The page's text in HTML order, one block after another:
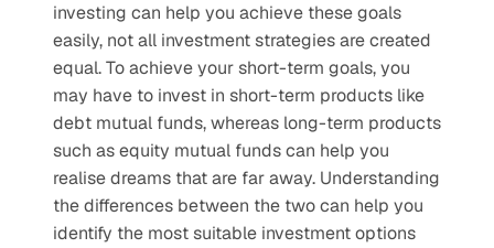
investing can help you achieve these goals
easily, not all investment strategies are created
equal. To achieve your short-term goals, you
may have to invest in short-term products like
debt mutual funds, whereas long-term products
such as equity mutual funds can help you
realise dreams that are far away. Understanding
the differences between the two can help you
identify the most suitable investment options